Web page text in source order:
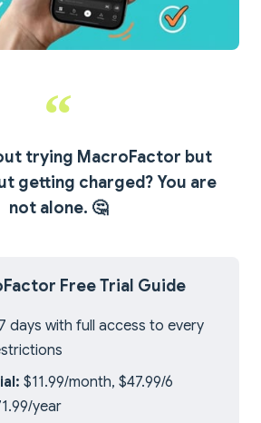
trying MacroFactor but
getting charged? You are
not alone. 🤔
Free Trial Guide
7 days with full access to every
$11.99/month, $47.99/6
year